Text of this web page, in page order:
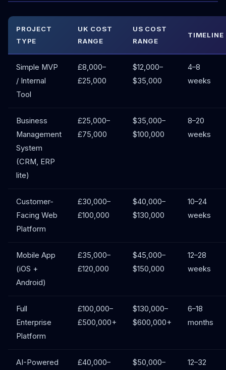
PROJECT
TYPE
UK COST
RANGE
US COST
RANGE
TIMELINE
Simple MVP
/ Internal
Tool
£8,000–
£25,000
$12,000–
$35,000
4–8
weeks
Business
Management
System
(CRM, ERP
lite)
£25,000–
£75,000
$35,000–
$100,000
8–20
weeks
Customer-
Facing Web
Platform
£30,000–
£100,000
$40,000–
$130,000
10–24
weeks
Mobile App
(iOS +
Android)
£35,000–
£120,000
$45,000–
$150,000
12–28
weeks
Full
Enterprise
Platform
£100,000–
£500,000+
$130,000–
$600,000+
6–18
months
AI-Powered
£40,000–
$50,000–
12–32